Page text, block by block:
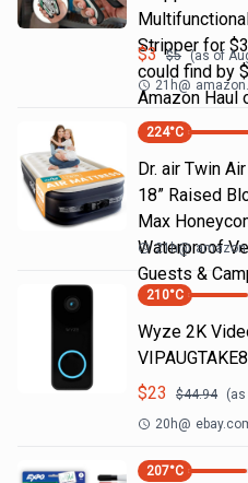
Stripper for
could find by
Amazon Haul
$3 $5 (as of
21h@
224°C
Dr. air Twin
18” Raised
Max
Waterproof
Guests &
21h@
210°C
Wyze 2K
VIPAUGTAKE8
$23 $44.94
20h@
207°C